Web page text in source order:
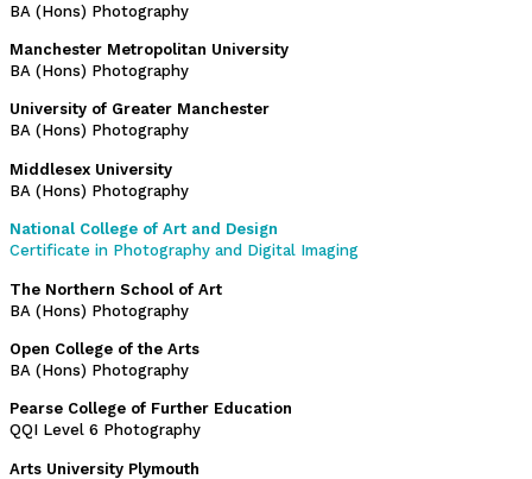
BA (Hons) Photography
Manchester Metropolitan University
BA (Hons) Photography
University of Greater Manchester
BA (Hons) Photography
Middlesex University
BA (Hons) Photography
National College of Art and Design
Certificate in Photography and Digital Imaging
The Northern School of Art
BA (Hons) Photography
Open College of the Arts
BA (Hons) Photography
Pearse College of Further Education
QQI Level 6 Photography
Arts University Plymouth